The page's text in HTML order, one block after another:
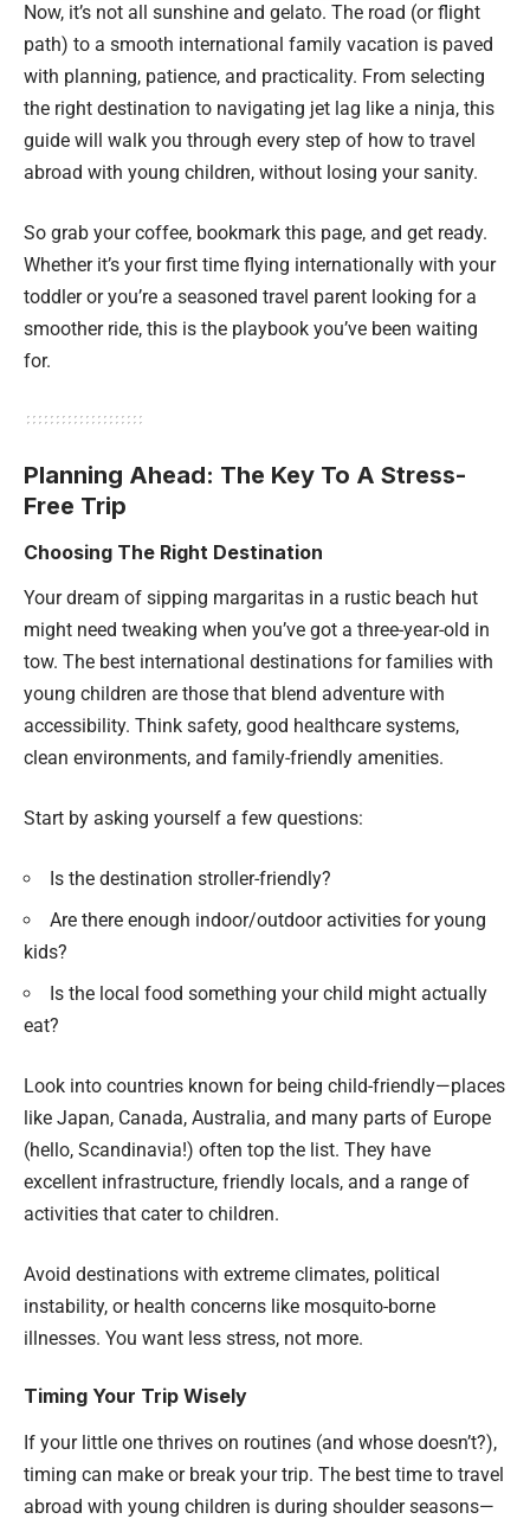
Now, it’s not all sunshine and gelato. The road (or flight
path) to a smooth international family vacation is paved
with planning, patience, and practicality. From selecting
the right destination to navigating jet lag like a ninja, this
guide will walk you through every step of how to travel
abroad with young children, without losing your sanity.
So grab your coffee, bookmark this page, and get ready.
Whether it’s your first time flying internationally with your
toddler or you’re a seasoned travel parent looking for a
smoother ride, this is the playbook you’ve been waiting
for.
Planning Ahead: The Key To A Stress-
Free Trip
Choosing The Right Destination
Your dream of sipping margaritas in a rustic beach hut
might need tweaking when you’ve got a three-year-old in
tow. The best international destinations for families with
young children are those that blend adventure with
accessibility. Think safety, good healthcare systems,
clean environments, and family-friendly amenities.
Start by asking yourself a few questions:
Is the destination stroller-friendly?
Are there enough indoor/outdoor activities for young
kids?
Is the local food something your child might actually
eat?
Look into countries known for being child-friendly—places
like Japan, Canada, Australia, and many parts of Europe
(hello, Scandinavia!) often top the list. They have
excellent infrastructure, friendly locals, and a range of
activities that cater to children.
Avoid destinations with extreme climates, political
instability, or health concerns like mosquito-borne
illnesses. You want less stress, not more.
Timing Your Trip Wisely
If your little one thrives on routines (and whose doesn’t?),
timing can make or break your trip. The best time to travel
abroad with young children is during shoulder seasons—